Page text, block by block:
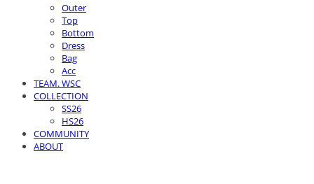
Outer
Top
Bottom
Dress
Bag
Acc
TEAM. WSC
COLLECTION
SS26
HS26
COMMUNITY
ABOUT